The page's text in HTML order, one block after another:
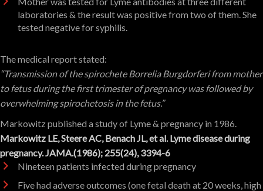
laboratories & the result was positive from two of them. She
tested negative for syphilis.
The medical report stated:
“Transmission of the spirochete Borrelia Burgdorferi from mother
to fetus during the first trimester of pregnancy was followed by
overwhelming spirochetosis in the fetus.”
Markowitz published a study of Lyme & pregnancy in 1986.
Markowitz LE, Steere AC, Benach JL, et al. Lyme disease during
pregnancy. JAMA.(1986); 255(24), 3394-6
Nineteen patients infected during pregnancy
Five had adverse outcomes (one fetal death at 20 weeks, high